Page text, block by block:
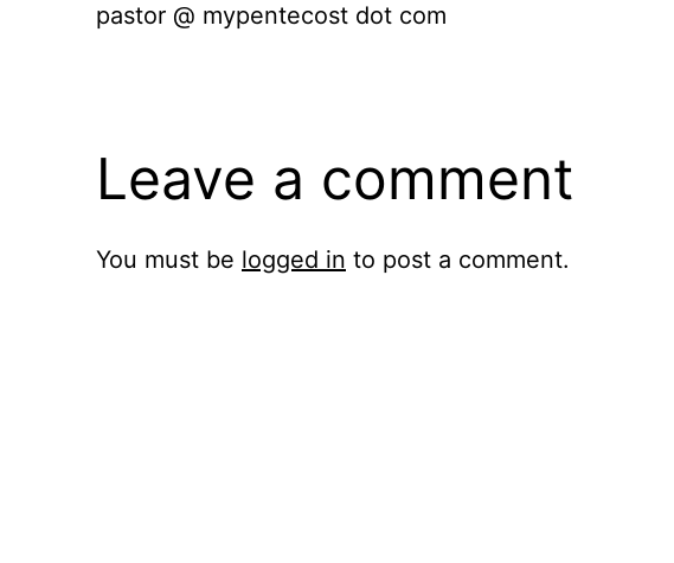
pastor @ mypentecost dot com
Leave a comment
You must be logged in to post a comment.